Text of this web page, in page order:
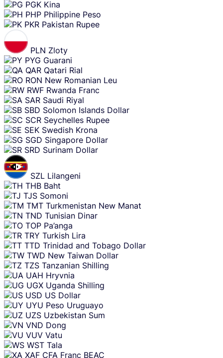
PGK Kina
PHP Philippine Peso
PKR Pakistan Rupee
PLN Zloty
PYG Guarani
QAR Qatari Rial
RON New Romanian Leu
RWF Rwanda Franc
SAR Saudi Riyal
SBD Solomon Islands Dollar
SCR Seychelles Rupee
SEK Swedish Krona
SGD Singapore Dollar
SRD Surinam Dollar
SZL Lilangeni
THB Baht
TJS Somoni
TMT Turkmenistan New Manat
TND Tunisian Dinar
TOP Pa’anga
TRY Turkish Lira
TTD Trinidad and Tobago Dollar
TWD New Taiwan Dollar
TZS Tanzanian Shilling
UAH Hryvnia
UGX Uganda Shilling
USD US Dollar
UYU Peso Uruguayo
UZS Uzbekistan Sum
VND Dong
VUV Vatu
WST Tala
XAF CFA Franc BEAC